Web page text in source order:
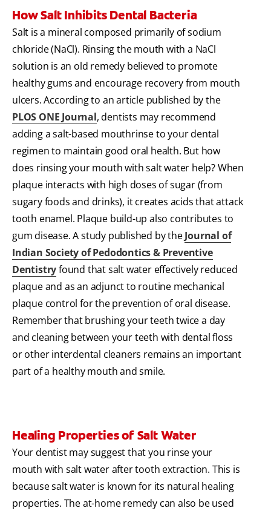
How Salt Inhibits Dental Bacteria
Salt is a mineral composed primarily of sodium
chloride (NaCl). Rinsing the mouth with a NaCl
solution is an old remedy believed to promote
healthy gums and encourage recovery from mouth
ulcers. According to an article published by the
PLOS ONE Journal, dentists may recommend
adding a salt-based mouthrinse to your dental
regimen to maintain good oral health. But how
does rinsing your mouth with salt water help? When
plaque interacts with high doses of sugar (from
sugary foods and drinks), it creates acids that attack
tooth enamel. Plaque build-up also contributes to
gum disease. A study published by theJournal of
Indian Society of Pedodontics & Preventive
Dentistryfound that salt water effectively reduced
plaque and as an adjunct to routine mechanical
plaque control for the prevention of oral disease.
Remember that brushing your teeth twice a day
and cleaning between your teeth with dental floss
or other interdental cleaners remains an important
part of a healthy mouth and smile.
Healing Properties of Salt Water
Your dentist may suggest that you rinse your
mouth with salt water after tooth extraction. This is
because salt water is known for its natural healing
properties. The at-home remedy can also be used